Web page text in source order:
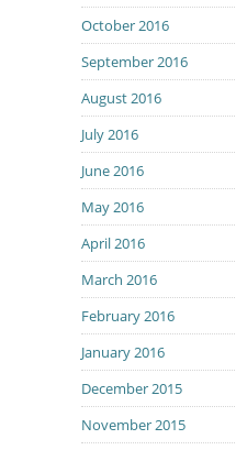
October 2016
September 2016
August 2016
July 2016
June 2016
May 2016
April 2016
March 2016
February 2016
January 2016
December 2015
November 2015